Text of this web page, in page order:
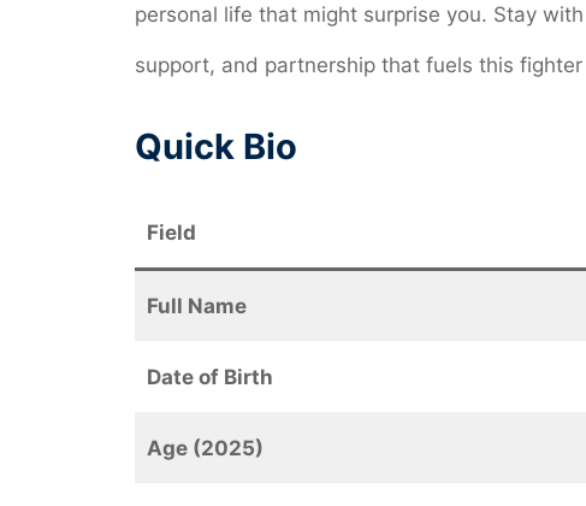
personal life that might surprise you. Stay
support, and partnership that fuels this
Quick Bio
Field
Full Name
Date of Birth
Age (2025)